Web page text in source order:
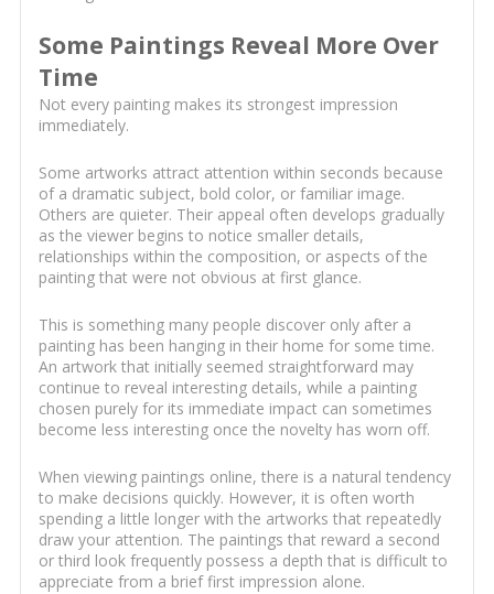
Some Paintings Reveal More Over
Time
Not every painting makes its strongest impression
immediately.
Some artworks attract attention within seconds because
of a dramatic subject, bold color, or familiar image.
Others are quieter. Their appeal often develops gradually
as the viewer begins to notice smaller details,
relationships within the composition, or aspects of the
painting that were not obvious at first glance.
This is something many people discover only after a
painting has been hanging in their home for some time.
An artwork that initially seemed straightforward may
continue to reveal interesting details, while a painting
chosen purely for its immediate impact can sometimes
become less interesting once the novelty has worn off.
When viewing paintings online, there is a natural tendency
to make decisions quickly. However, it is often worth
spending a little longer with the artworks that repeatedly
draw your attention. The paintings that reward a second
or third look frequently possess a depth that is difficult to
appreciate from a brief first impression alone.